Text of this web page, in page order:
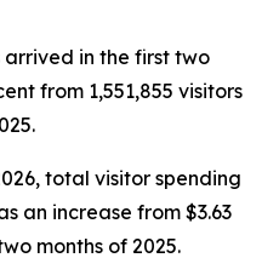
arrived in the first two
from 1,551,855 visitors
total visitor spending
an increase from $3.63
months of 2025.